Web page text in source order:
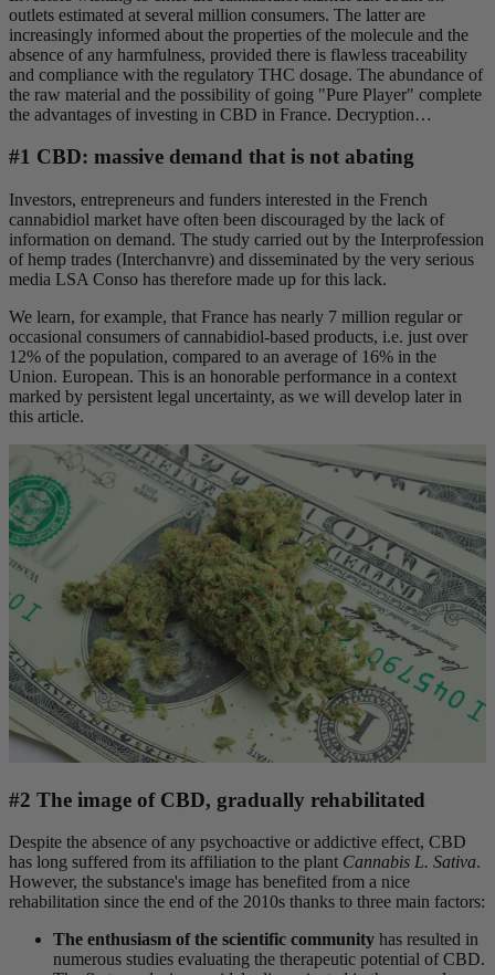
outlets estimated at several million consumers. The latter are
increasingly informed about the properties of the molecule and the
absence of any harmfulness, provided there is flawless traceability
and compliance with the regulatory THC dosage. The abundance of
the raw material and the possibility of going "Pure Player" complete
the advantages of investing in CBD in France. Decryption…
#1 CBD: massive demand that is not abating
Investors, entrepreneurs and funders interested in the French
cannabidiol market have often been discouraged by the lack of
information on demand. The study carried out by the Interprofession
of hemp trades (Interchanvre) and disseminated by the very serious
media LSA Conso has therefore made up for this lack.
We learn, for example, that France has nearly 7 million regular or
occasional consumers of cannabidiol-based products, i.e. just over
12% of the population, compared to an average of 16% in the
Union. European. This is an honorable performance in a context
marked by persistent legal uncertainty, as we will develop later in
this article.
#2 The image of CBD, gradually rehabilitated
Despite the absence of any psychoactive or addictive effect, CBD
has long suffered from its affiliation to the plant Cannabis L. Sativa.
However, the substance's image has benefited from a nice
rehabilitation since the end of the 2010s thanks to three main factors:
The enthusiasm of the scientific community has resulted in
numerous studies evaluating the therapeutic potential of CBD.